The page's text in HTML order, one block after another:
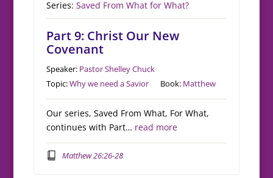
Series:Saved From What for What?
Part 9: Christ Our New
Covenant
Speaker: Pastor Shelley Chuck
Topic:Why we need a Savior Book: Matthew
Our series, Saved From What, For What,
continues with Part… read more
Matthew 26:26-28